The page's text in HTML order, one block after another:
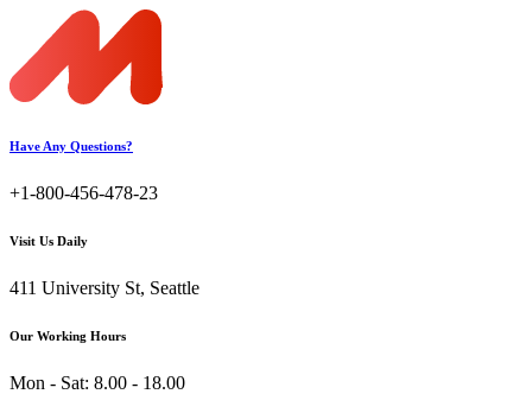
Have Any Questions?
+1-800-456-478-23
Visit Us Daily
411 University St, Seattle
Our Working Hours
Mon - Sat: 8.00 - 18.00